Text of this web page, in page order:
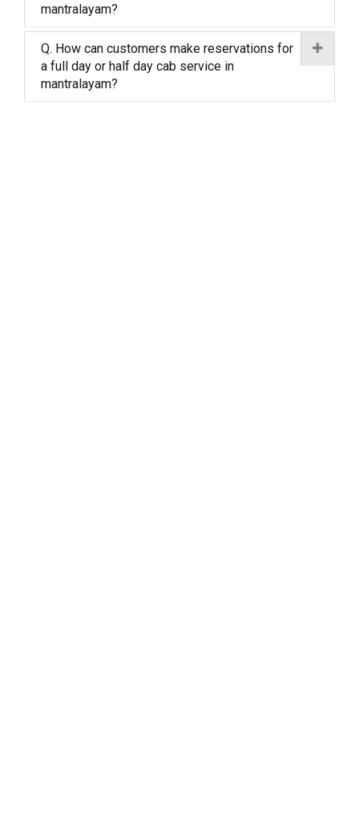
mantralayam?
Q. How can customers make reservations for
a full day or half day cab service in
mantralayam?